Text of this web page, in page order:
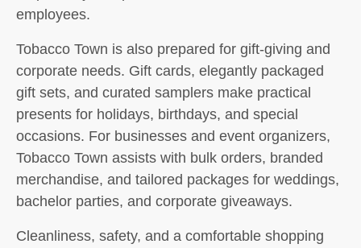
employees.
Tobacco Town is also prepared for gift-giving and
corporate needs. Gift cards, elegantly packaged
gift sets, and curated samplers make practical
presents for holidays, birthdays, and special
occasions. For businesses and event organizers,
Tobacco Town assists with bulk orders, branded
merchandise, and tailored packages for weddings,
bachelor parties, and corporate giveaways.
Cleanliness, safety, and a comfortable shopping